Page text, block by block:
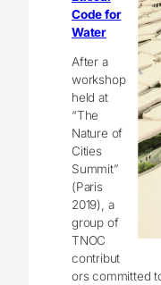
Code for
Water
After a
workshop
held at
“The
Nature of
Cities
Summit”
(Paris
2019), a
group of
TNOC
contribut
ors committed